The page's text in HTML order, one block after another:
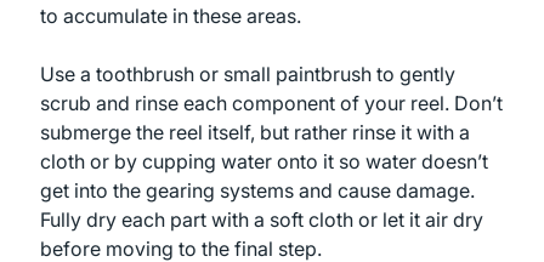
to accumulate in these areas.
Use a toothbrush or small paintbrush to gently
scrub and rinse each component of your reel. Don’t
submerge the reel itself, but rather rinse it with a
cloth or by cupping water onto it so water doesn’t
get into the gearing systems and cause damage.
Fully dry each part with a soft cloth or let it air dry
before moving to the final step.